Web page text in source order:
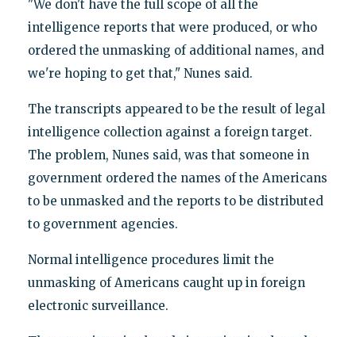
"We don't have the full scope of all the
intelligence reports that were produced, or who
ordered the unmasking of additional names, and
we're hoping to get that," Nunes said.
The transcripts appeared to be the result of legal
intelligence collection against a foreign target.
The problem, Nunes said, was that someone in
government ordered the names of the Americans
to be unmasked and the reports to be distributed
to government agencies.
Normal intelligence procedures limit the
unmasking of Americans caught up in foreign
electronic surveillance.